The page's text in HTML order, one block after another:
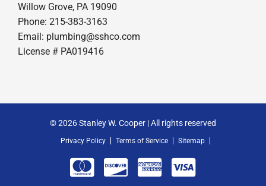
Willow Grove, PA 19090
Phone: 215-383-3163
Email: plumbing@sshco.com
License # PA019416
© 2026 Stanley W. Cooper | All rights reserved
Privacy Policy Terms of Service Sitemap